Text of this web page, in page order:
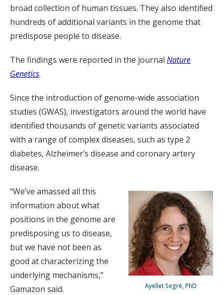
broad collection of human tissues. They also identified
hundreds of additional variants in the genome that
predispose people to disease.
The findings were reported in the journal Nature
Genetics.
Since the introduction of genome-wide association
studies (GWAS), investigators around the world have
identified thousands of genetic variants associated
with a range of complex diseases, such as type 2
diabetes, Alzheimer’s disease and coronary artery
disease.
Ayellet Segrè, PhD
“We’ve amassed all this
information about what
positions in the genome are
predisposing us to disease,
but we have not been as
good at characterizing the
underlying mechanisms,”
Gamazon said.